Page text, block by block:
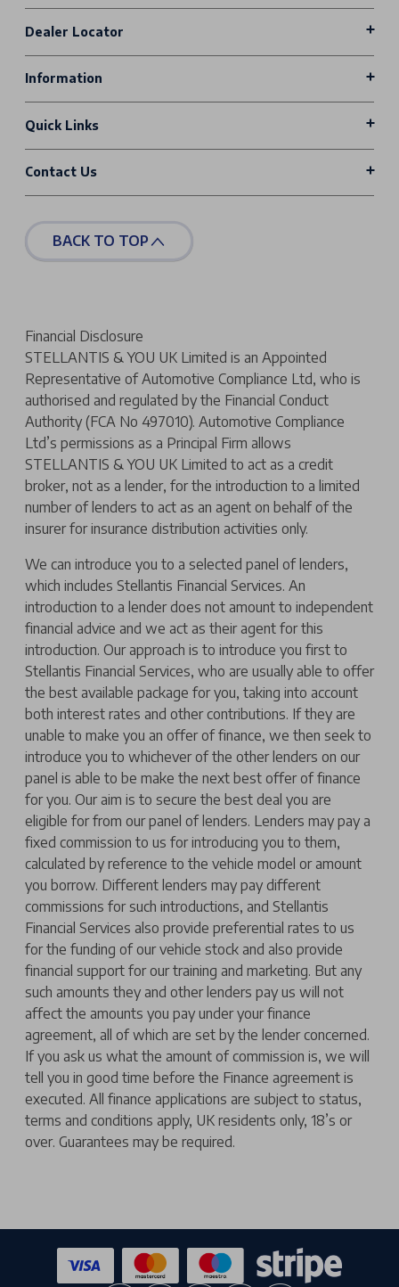
Dealer Locator
Information
Quick Links
Contact Us
BACK TO TOP
Financial Disclosure
STELLANTIS & YOU UK Limited is an Appointed
Representative of Automotive Compliance Ltd, who is
authorised and regulated by the Financial Conduct
Authority (FCA No 497010). Automotive Compliance
Ltd’s permissions as a Principal Firm allows
STELLANTIS & YOU UK Limited to act as a credit
broker, not as a lender, for the introduction to a limited
number of lenders to act as an agent on behalf of the
insurer for insurance distribution activities only.
We can introduce you to a selected panel of lenders,
which includes Stellantis Financial Services. An
introduction to a lender does not amount to independent
financial advice and we act as their agent for this
introduction. Our approach is to introduce you first to
Stellantis Financial Services, who are usually able to offer
the best available package for you, taking into account
both interest rates and other contributions. If they are
unable to make you an offer of finance, we then seek to
introduce you to whichever of the other lenders on our
panel is able to be make the next best offer of finance
for you. Our aim is to secure the best deal you are
eligible for from our panel of lenders. Lenders may pay a
fixed commission to us for introducing you to them,
calculated by reference to the vehicle model or amount
you borrow. Different lenders may pay different
commissions for such introductions, and Stellantis
Financial Services also provide preferential rates to us
for the funding of our vehicle stock and also provide
financial support for our training and marketing. But any
such amounts they and other lenders pay us will not
affect the amounts you pay under your finance
agreement, all of which are set by the lender concerned.
If you ask us what the amount of commission is, we will
tell you in good time before the Finance agreement is
executed. All finance applications are subject to status,
terms and conditions apply, UK residents only, 18’s or
over. Guarantees may be required.